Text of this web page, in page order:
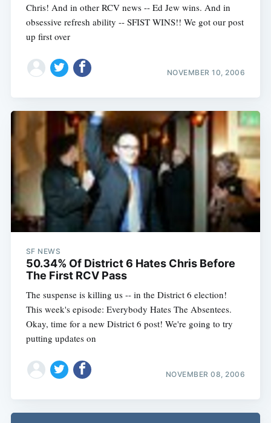
Chris! And in other RCV news -- Ed Jew wins. And in
obsessive refresh ability -- SFIST WINS!! We got our post
up first over
NOVEMBER 10, 2006
SF NEWS
50.34% Of District 6 Hates Chris Before
The First RCV Pass
The suspense is killing us -- in the District 6 election!
This week's episode: Everybody Hates The Absentees.
Okay, time for a new District 6 post! We're going to try
putting updates on
NOVEMBER 08, 2006